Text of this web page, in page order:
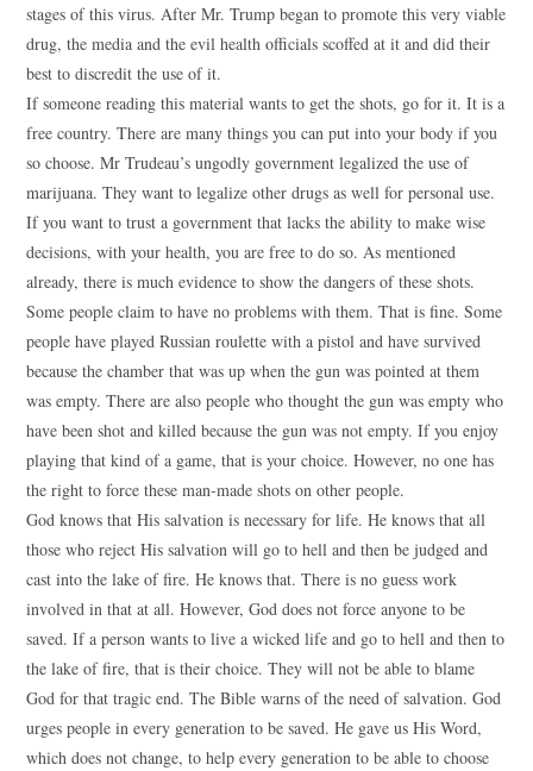
stages of this virus. After Mr. Trump began to promote this very viable
drug, the media and the evil health officials scoffed at it and did their
best to discredit the use of it.
If someone reading this material wants to get the shots, go for it. It is a
free country. There are many things you can put into your body if you
so choose. Mr Trudeau’s ungodly government legalized the use of
marijuana. They want to legalize other drugs as well for personal use.
If you want to trust a government that lacks the ability to make wise
decisions, with your health, you are free to do so. As mentioned
already, there is much evidence to show the dangers of these shots.
Some people claim to have no problems with them. That is fine. Some
people have played Russian roulette with a pistol and have survived
because the chamber that was up when the gun was pointed at them
was empty. There are also people who thought the gun was empty who
have been shot and killed because the gun was not empty. If you enjoy
playing that kind of a game, that is your choice. However, no one has
the right to force these man-made shots on other people.
God knows that His salvation is necessary for life. He knows that all
those who reject His salvation will go to hell and then be judged and
cast into the lake of fire. He knows that. There is no guess work
involved in that at all. However, God does not force anyone to be
saved. If a person wants to live a wicked life and go to hell and then to
the lake of fire, that is their choice. They will not be able to blame
God for that tragic end. The Bible warns of the need of salvation. God
urges people in every generation to be saved. He gave us His Word,
which does not change, to help every generation to be able to choose